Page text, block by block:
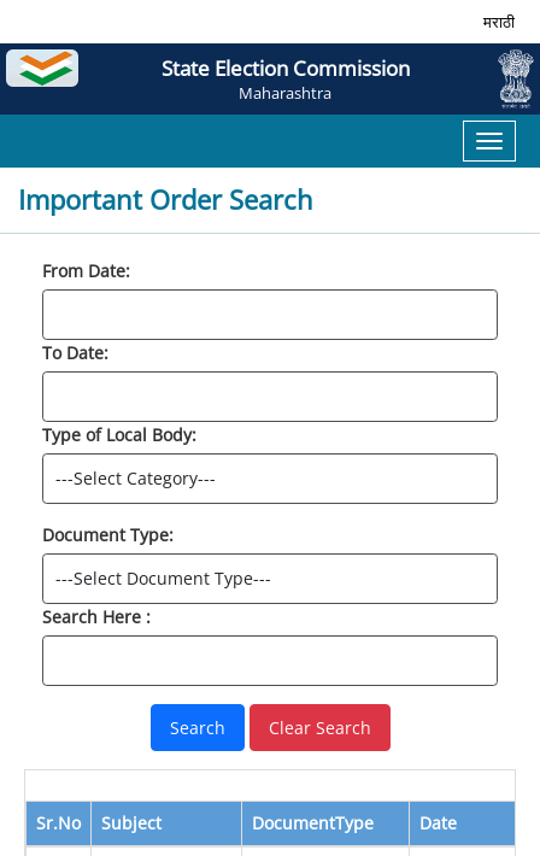
मराठी
State Election Commission
Maharashtra
Toggle
Important Order Search
From Date:
To Date:
Type of Local Body:
Document Type:
Search Here :
Clear Search
Sr.No Subject DocumentType Date